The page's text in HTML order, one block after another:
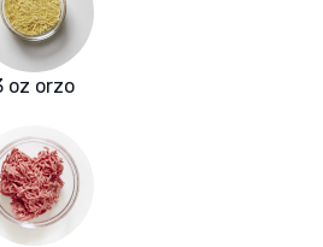
oz orzo